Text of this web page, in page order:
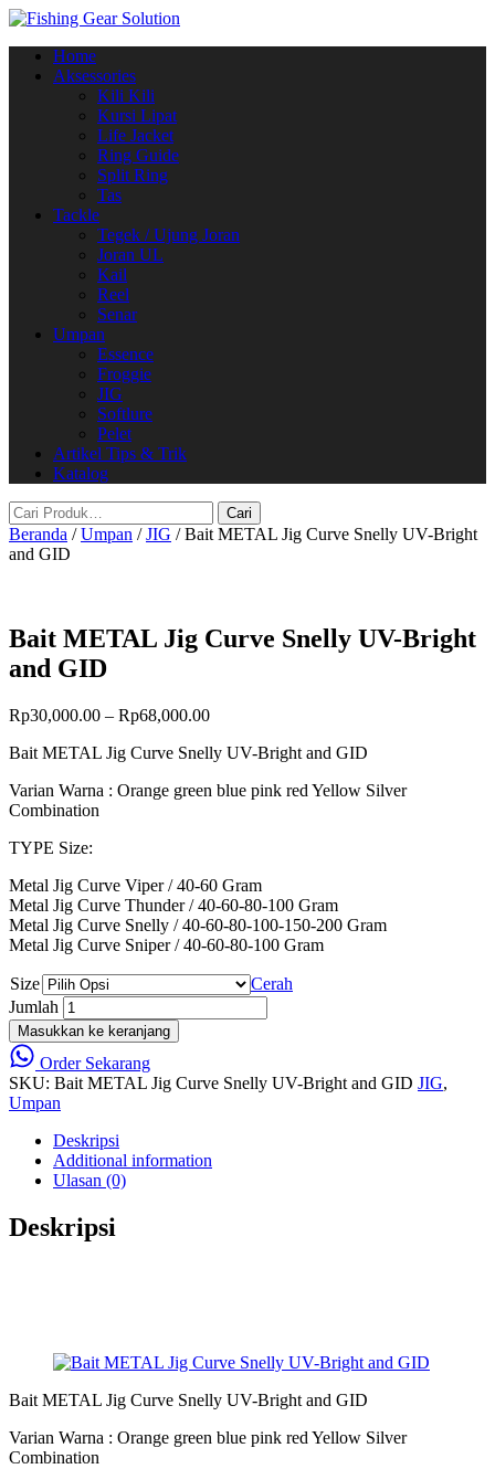
alihan
Home
Aksessories
Kili Kili
Kursi Lipat
Life Jacket
Ring Guide
Split Ring
Tas
Tackle
Tegek / Ujung Joran
Joran UL
Kail
Reel
Senar
Umpan
Essence
Froggie
JIG
Softlure
Pelet
Artikel Tips & Trik
Katalog
Beranda /Umpan /JIG / Bait METAL Jig Curve Snelly UV-Bright
and GID
Bait METAL Jig Curve Snelly UV-Bright
and GID
Rp30,000.00 – Rp68,000.00
Bait METAL Jig Curve Snelly UV-Bright and GID
Varian Warna : Orange green blue pink red Yellow Silver
Combination
TYPE Size:
Metal Jig Curve Viper / 40-60 Gram
Metal Jig Curve Thunder / 40-60-80-100 Gram
Metal Jig Curve Snelly / 40-60-80-100-150-200 Gram
Metal Jig Curve Sniper / 40-60-80-100 Gram
Size
Cerah
Jumlah
Masukkan ke keranjang
Order Sekarang
SKU: Bait METAL Jig Curve Snelly UV-Bright and GID JIG,
Umpan
Deskripsi
Additional information
Ulasan (0)
Deskripsi
Bait METAL Jig Curve Snelly UV-Bright and GID
Varian Warna : Orange green blue pink red Yellow Silver
Combination